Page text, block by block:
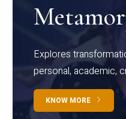
Explores
personal, academic,
KNOW MORE